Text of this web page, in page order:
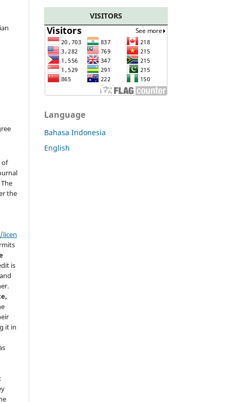
of
The
the
is
it in
VISITORS
Language
Bahasa Indonesia
English